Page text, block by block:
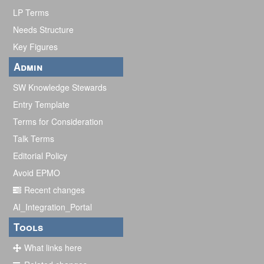
LP Terms
Needs Structure
Key Figures
Admin
SW Knowledge Stewards
Entry Template
Terms for Consideration
Talk Terms
Editorial Policy
Avoid EPMO
Recent changes
AI_Integration_Portal
Tools
What links here